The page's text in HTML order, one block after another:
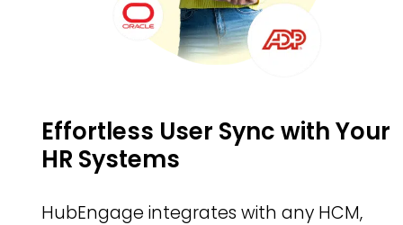
Effortless User Sync with Your
HR Systems
HubEngage integrates with any HCM,